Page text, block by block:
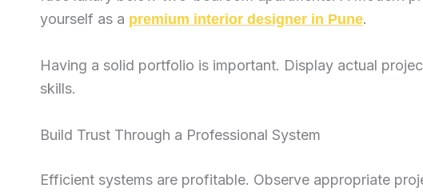
yourself as a premium interior designer in Pune.
Having a solid portfolio is important. Display actual
skills.
Build Trust Through a Professional System
Efficient systems are profitable. Observe appropriate